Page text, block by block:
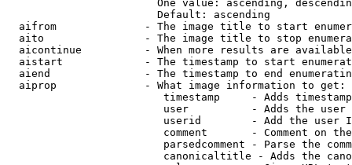
One value: ascending,
                        Default: ascending
aifrom              - The image title to start
aito                - The image title to stop
aicontinue          - When more results are
aistart             - The timestamp to start
aiend               - The timestamp to end
  aiprop              - What image information to get:
timestamp     - Adds
user          - Adds the
userid        - Add the user
comment       - Comment on
parsedcomment - Parse the
canonicaltitle - Adds the